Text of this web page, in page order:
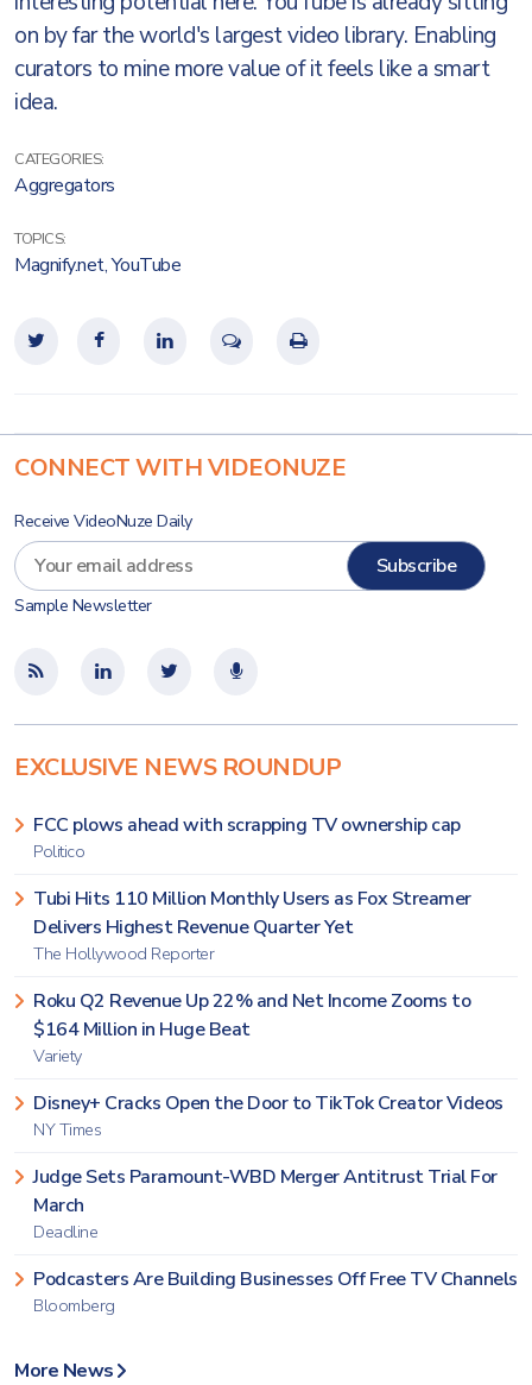
on by far the world's largest video library. Enabling
curators to mine more value of it feels like a smart
idea.
CATEGORIES:
Aggregators
TOPICS:
Magnify.net,YouTube
CONNECT WITH VIDEONUZE
Receive VideoNuze Daily
Sample Newsletter
EXCLUSIVE NEWS ROUNDUP
FCC plows ahead with scrapping TV ownership cap
Politico
Tubi Hits 110 Million Monthly Users as Fox Streamer
Delivers Highest Revenue Quarter Yet
The Hollywood Reporter
Roku Q2 Revenue Up 22% and Net Income Zooms to
$164 Million in Huge Beat
Variety
Disney+ Cracks Open the Door to TikTok Creator Videos
NY Times
Judge Sets Paramount-WBD Merger Antitrust Trial For
March
Deadline
Podcasters Are Building Businesses Off Free TV Channels
Bloomberg
More News